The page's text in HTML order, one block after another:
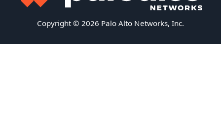
Copyright © 2026 Palo Alto Networks, Inc.